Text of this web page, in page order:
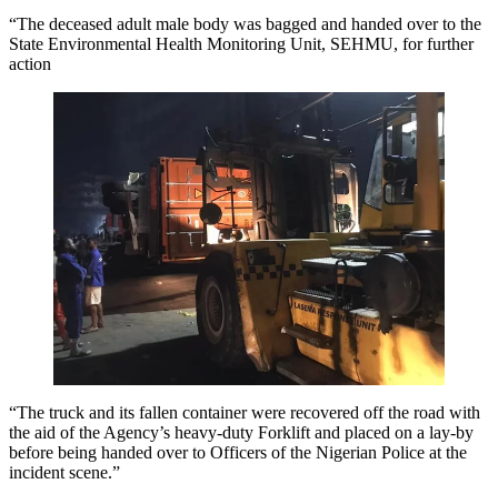
“The deceased adult male body was bagged and handed over to the
State Environmental Health Monitoring Unit, SEHMU, for further
action
“The truck and its fallen container were recovered off the road with
the aid of the Agency’s heavy-duty Forklift and placed on a lay-by
before being handed over to Officers of the Nigerian Police at the
incident scene.”